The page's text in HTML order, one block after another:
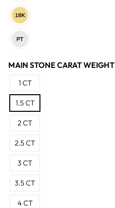
MAIN STONE CARAT WEIGHT
1 CT
1.5 CT
2 CT
2.5 CT
3 CT
3.5 CT
4 CT